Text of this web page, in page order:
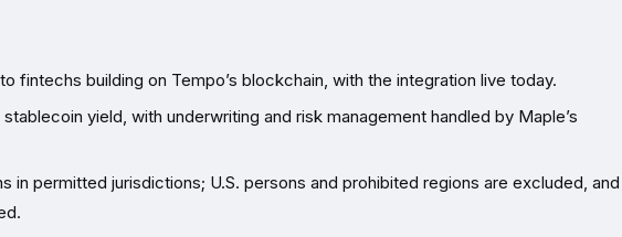
fintechs building on Tempo’s blockchain, with the integration live today.
yield, with underwriting and risk management handled by Maple’s
in permitted jurisdictions; U.S. persons and prohibited regions are excluded, and